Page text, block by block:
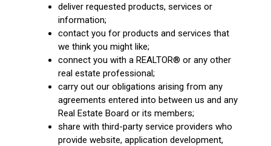
deliver requested products, services or
information;
contact you for products and services that
we think you might like;
connect you with a REALTOR® or any other
real estate professional;
carry out our obligations arising from any
agreements entered into between us and any
Real Estate Board or its members;
share with third-party service providers who
provide website, application development,